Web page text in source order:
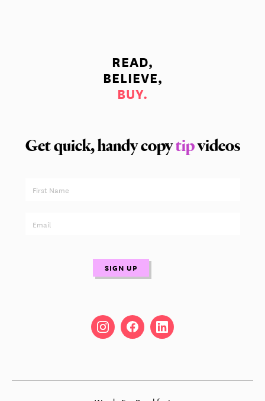
READ,
BELIEVE,
BUY.
Get quick, handy copytipvideos